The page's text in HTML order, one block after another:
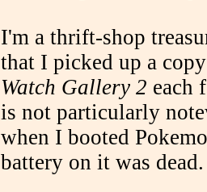
I'm a thrift-shop
that I picked up a
Watch Gallery 2 each
is not particularly
when I booted
battery on it was